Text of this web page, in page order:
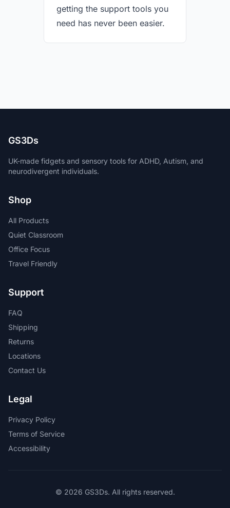
getting the support tools you
need has never been easier.
GS3Ds
UK-made fidgets and sensory tools for ADHD, Autism, and
neurodivergent individuals.
Shop
All Products
Quiet Classroom
Office Focus
Travel Friendly
Support
FAQ
Shipping
Returns
Locations
Contact Us
Legal
Privacy Policy
Terms of Service
Accessibility
© 2026 GS3Ds. All rights reserved.